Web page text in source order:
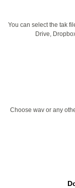
You can select the tak
Drive,
Choose wav or any